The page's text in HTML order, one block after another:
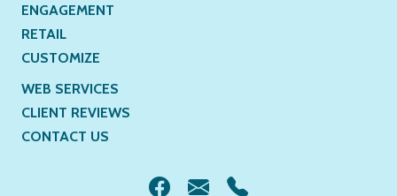
ENGAGEMENT
RETAIL
CUSTOMIZE
WEB SERVICES
CLIENT REVIEWS
CONTACT US